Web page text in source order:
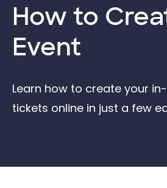
How to
Event
Learn how to create your
tickets online in just a few